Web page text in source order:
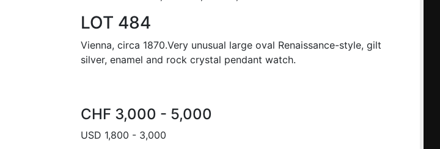
LOT 484
Vienna, circa 1870.Very unusual large oval Renaissance-style, gilt
silver, enamel and rock crystal pendant watch.
CHF 3,000 - 5,000
USD 1,800 - 3,000